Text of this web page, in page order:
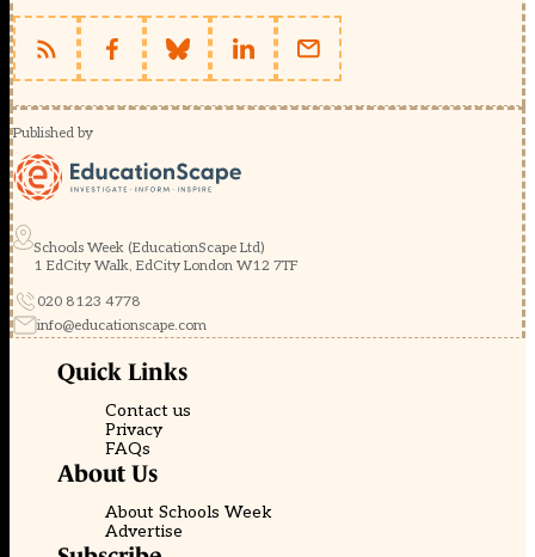
Published by
Schools Week (EducationScape Ltd)
1 EdCity Walk, EdCity London W12 7TF
020 8123 4778
info@educationscape.com
Quick Links
Contact us
Privacy
FAQs
About Us
About Schools Week
Advertise